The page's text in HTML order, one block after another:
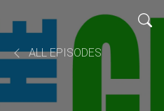
ALL EPISODES